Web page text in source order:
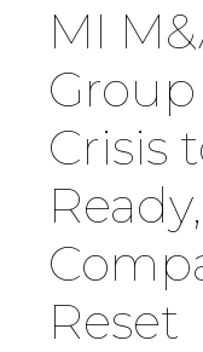
Country
Firm
Speciality
MI
Crisis
Reset